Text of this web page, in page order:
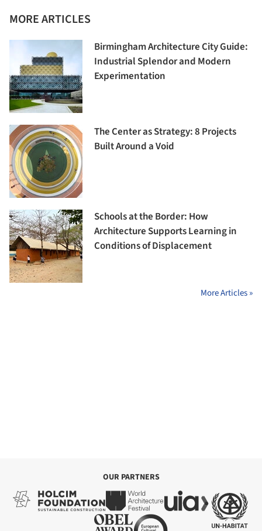
MORE ARTICLES
Birmingham Architecture City Guide:
Industrial Splendor and Modern
Experimentation
The Center as Strategy: 8 Projects
Built Around a Void
Schools at the Border: How
Architecture Supports Learning in
Conditions of Displacement
More Articles »